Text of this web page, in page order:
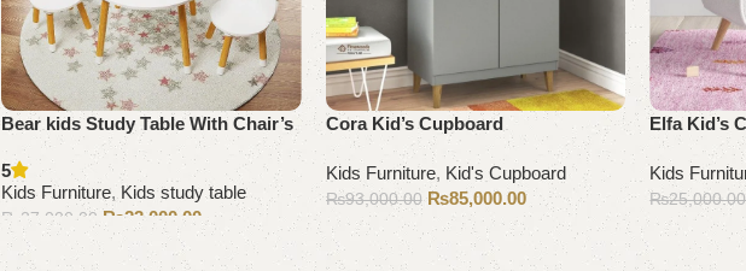
Bear kids Study Table With Chair’s
5
Kids Furniture, Kids study table
₨27,000.00 ₨23,000.00
Add to cart
Cora Kid’s Cupboard
Kids Furniture, Kid's Cupboard
₨93,000.00 ₨85,000.00
Add to cart
Elfa Kid’s
Kids
₨25,000.00
Add to cart